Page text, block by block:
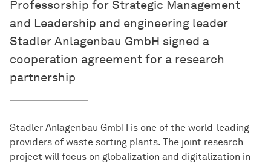
Professorship for Strategic Management
and Leadership and engineering leader
Stadler Anlagenbau GmbH signed a
cooperation agreement for a research
partnership
Stadler Anlagenbau GmbH is one of the world-leading
providers of waste sorting plants. The joint research
project will focus on globalization and digitalization in